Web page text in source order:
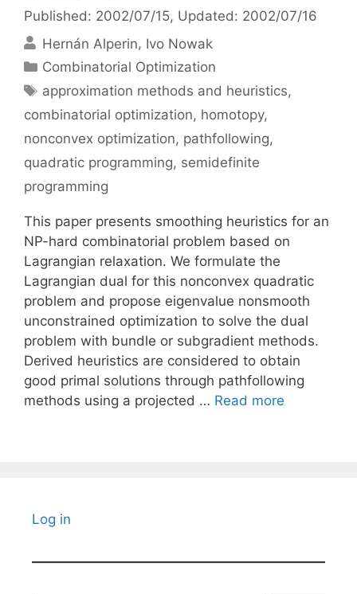
Published: 2002/07/15, Updated: 2002/07/16
Hernán Alperin Ivo Nowak
Categories
Combinatorial Optimization
Tags
approximation methods and heuristics,
combinatorial optimization, homotopy,
nonconvex optimization, pathfollowing,
quadratic programming, semidefinite
programming
This paper presents smoothing heuristics for an
NP-hard combinatorial problem based on
Lagrangian relaxation. We formulate the
Lagrangian dual for this nonconvex quadratic
problem and propose eigenvalue nonsmooth
unconstrained optimization to solve the dual
problem with bundle or subgradient methods.
Derived heuristics are considered to obtain
good primal solutions through pathfollowing
methods using a projected … Read more
Log in